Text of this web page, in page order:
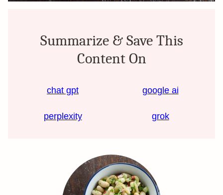
Summarize & Save This
Content On
chat gpt google ai
perplexity grok